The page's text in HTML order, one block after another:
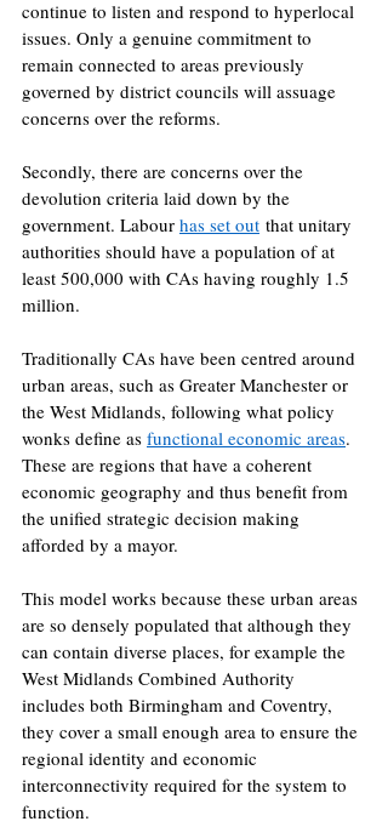
continue to listen and respond to hyperlocal
issues. Only a genuine commitment to
remain connected to areas previously
governed by district councils will assuage
concerns over the reforms.
Secondly, there are concerns over the
devolution criteria laid down by the
government. Labour has set out that unitary
authorities should have a population of at
least 500,000 with CAs having roughly 1.5
million.
Traditionally CAs have been centred around
urban areas, such as Greater Manchester or
the West Midlands, following what policy
wonks define as functional economic areas.
These are regions that have a coherent
economic geography and thus benefit from
the unified strategic decision making
afforded by a mayor.
This model works because these urban areas
are so densely populated that although they
can contain diverse places, for example the
West Midlands Combined Authority
includes both Birmingham and Coventry,
they cover a small enough area to ensure the
regional identity and economic
interconnectivity required for the system to
function.